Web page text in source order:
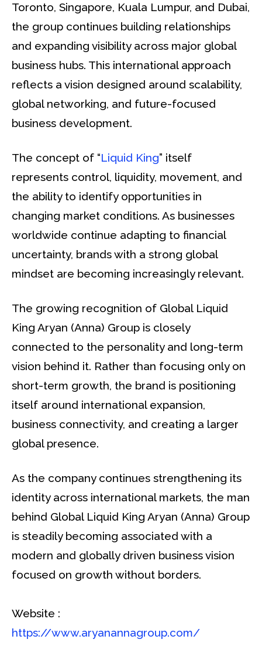
Toronto, Singapore, Kuala Lumpur, and Dubai,
the group continues building relationships
and expanding visibility across major global
business hubs. This international approach
reflects a vision designed around scalability,
global networking, and future-focused
business development.
The concept of “Liquid King” itself
represents control, liquidity, movement, and
the ability to identify opportunities in
changing market conditions. As businesses
worldwide continue adapting to financial
uncertainty, brands with a strong global
mindset are becoming increasingly relevant.
The growing recognition of Global Liquid
King Aryan (Anna) Group is closely
connected to the personality and long-term
vision behind it. Rather than focusing only on
short-term growth, the brand is positioning
itself around international expansion,
business connectivity, and creating a larger
global presence.
As the company continues strengthening its
identity across international markets, the man
behind Global Liquid King Aryan (Anna) Group
is steadily becoming associated with a
modern and globally driven business vision
focused on growth without borders.
Website :
https://www.aryanannagroup.com/